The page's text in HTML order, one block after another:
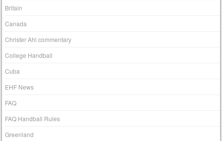
Britain
Canada
Christer Ahl commentary
College Handball
Cuba
EHF News
FAQ
FAQ Handball Rules
Greenland